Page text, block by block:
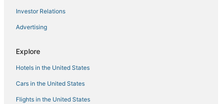
Las ARENAS sea front apartments
Investor Relations
Advertising
Explore
Hotels in the United States
Cars in the United States
Flights in the United States